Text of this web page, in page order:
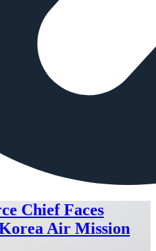
Chief Faces
Air Mission